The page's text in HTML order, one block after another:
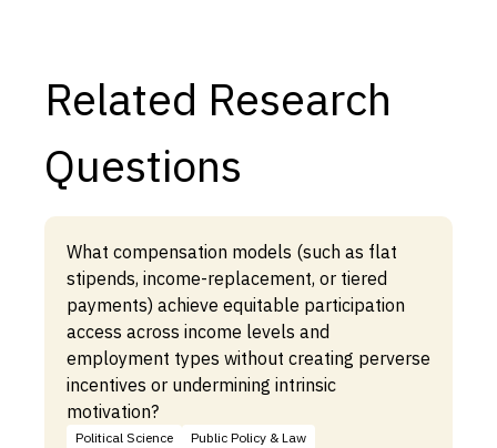
Related Research
Questions
What compensation models (such as flat
stipends, income-replacement, or tiered
payments) achieve equitable participation
access across income levels and
employment types without creating perverse
incentives or undermining intrinsic
motivation?
Political Science
Public Policy & Law